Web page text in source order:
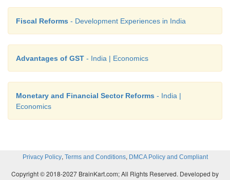
Fiscal Reforms - Development Experiences in India
Advantages of GST - India | Economics
Monetary and Financial Sector Reforms - India |
Economics
Privacy Policy, Terms and Conditions, DMCA Policy and Compliant
Copyright © 2018-2027 BrainKart.com; All Rights Reserved. Developed by